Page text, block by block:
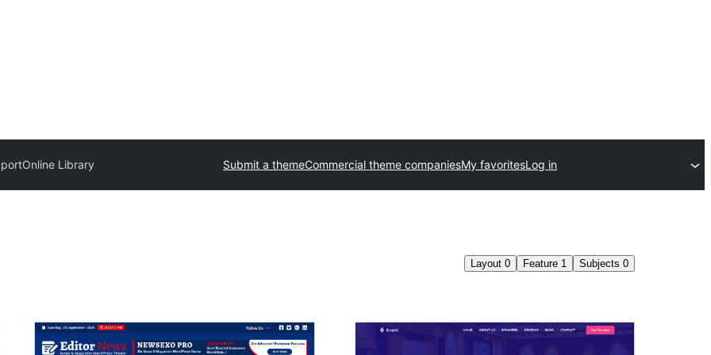
Online Library Submit a themeCommercial theme companiesMy favoritesLog in
Layout 0 Feature 1 Subjects 0